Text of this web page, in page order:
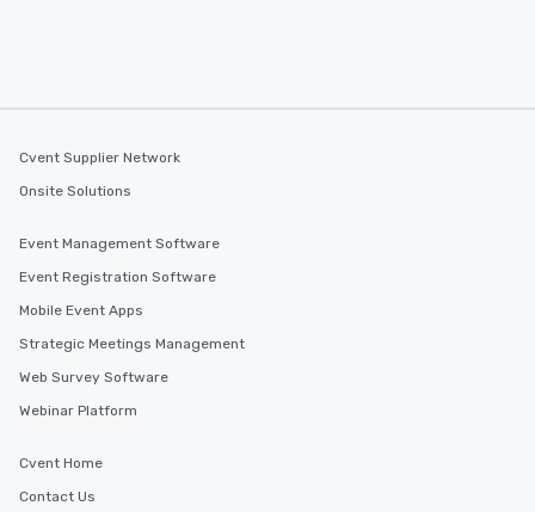
Cvent Supplier Network
Onsite Solutions
Event Management Software
Event Registration Software
Mobile Event Apps
Strategic Meetings Management
Web Survey Software
Webinar Platform
Cvent Home
Contact Us